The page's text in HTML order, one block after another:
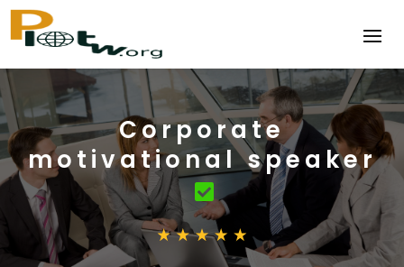
Corporate
motivational speaker